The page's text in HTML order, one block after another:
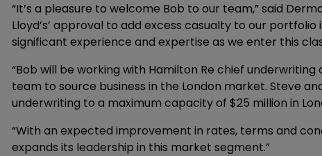
“It’s a pleasure to welcome Bob to our team,” said
Lloyd’s’ approval to add excess casualty to our portfolio
significant experience and expertise as we enter this
“Bob will be working with Hamilton Re chief
team to source business in the London market. Steve
underwriting to a maximum capacity of $25 million in
“With an expected improvement in rates, terms and
expands its leadership in this market segment.”